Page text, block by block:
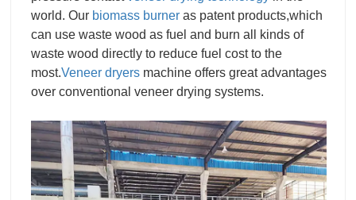
world. Our biomass burner as patent products,which
can use waste wood as fuel and burn all kinds of
waste wood directly to reduce fuel cost to the
most.Veneer dryers machine offers great advantages
over conventional veneer drying systems.